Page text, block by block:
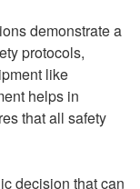
demonstrate a
protocols,
like
helps in
that all safety
decision that can